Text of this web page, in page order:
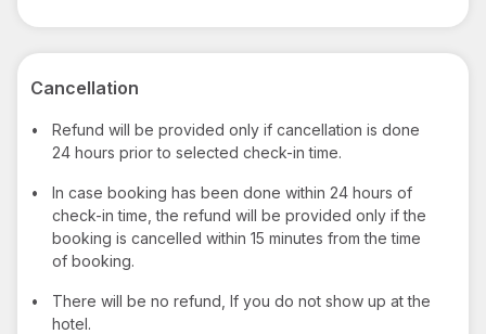
Cancellation
•
Refund will be provided only if cancellation is done
24 hours prior to selected check-in time.
•
In case booking has been done within 24 hours of
check-in time, the refund will be provided only if the
booking is cancelled within 15 minutes from the time
of booking.
•
There will be no refund, If you do not show up at the
hotel.